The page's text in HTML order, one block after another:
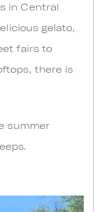
in Central
gelato,
fairs to
there is
summer